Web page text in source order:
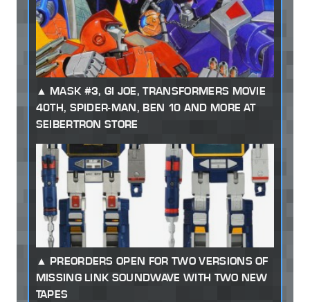
MASK #3, GI JOE, TRANSFORMERS MOVIE
40TH, SPIDER-MAN, BEN 10 AND MORE AT
SEIBERTRON STORE
PREORDERS OPEN FOR TWO VERSIONS OF
MISSING LINK SOUNDWAVE WITH TWO NEW
TAPES